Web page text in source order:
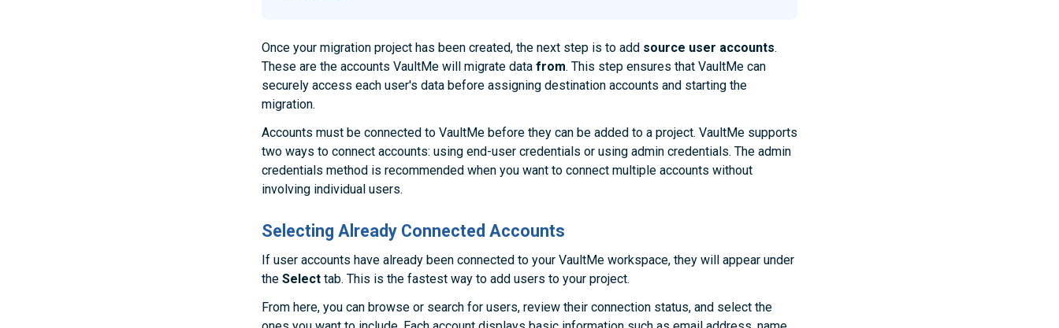
Once your migration project has been created, the next step is to add source user accounts.
These are the accounts VaultMe will migrate data from. This step ensures that VaultMe can
securely access each user's data before assigning destination accounts and starting the
migration.
Accounts must be connected to VaultMe before they can be added to a project. VaultMe supports
two ways to connect accounts: using end-user credentials or using admin credentials. The admin
credentials method is recommended when you want to connect multiple accounts without
involving individual users.
Selecting Already Connected Accounts
If user accounts have already been connected to your VaultMe workspace, they will appear under
the Select tab. This is the fastest way to add users to your project.
From here, you can browse or search for users, review their connection status, and select the